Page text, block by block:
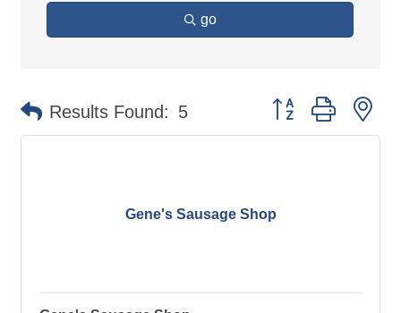
go
Results Found: 5 Button group with
Gene's Sausage Shop